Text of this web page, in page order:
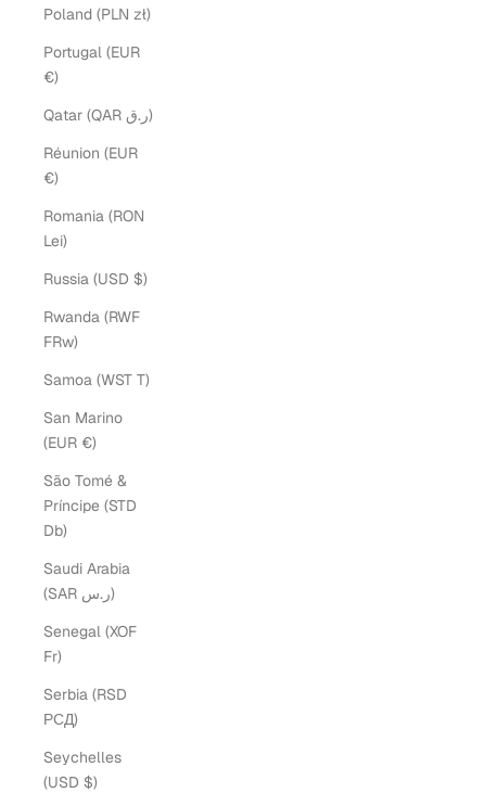
Poland (PLN zł)
Portugal (EUR
€)
Qatar (QAR ر.ق)
Réunion (EUR
€)
Romania (RON
Lei)
Russia (USD $)
Rwanda (RWF
FRw)
Samoa (WST T)
San Marino
(EUR €)
São Tomé &
Príncipe (STD
Db)
Saudi Arabia
(SAR ر.س)
Senegal (XOF
Fr)
Serbia (RSD
РСД)
Seychelles
(USD $)